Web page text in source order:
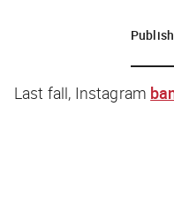
Last fall, Instagram